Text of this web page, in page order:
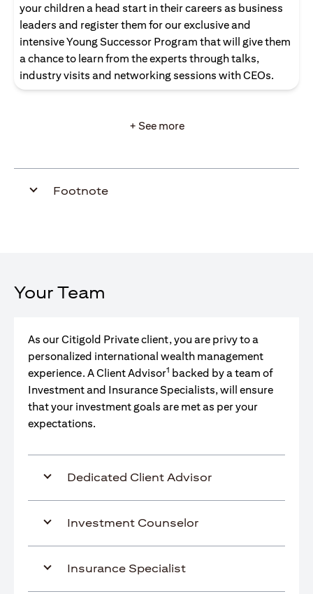
your children a head start in their careers as business
leaders and register them for our exclusive and
intensive Young Successor Program that will give them
a chance to learn from the experts through talks,
industry visits and networking sessions with CEOs.
+ See more
Footnote
Your Team
As our Citigold Private client, you are privy to a
personalized international wealth management
experience. A Client Advisor1 backed by a team of
Investment and Insurance Specialists, will ensure
that your investment goals are met as per your
expectations.
Dedicated Client Advisor
Investment Counselor
Insurance Specialist